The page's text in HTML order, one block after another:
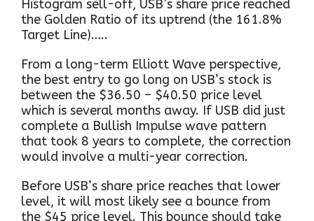
Histogram sell-off, USB’s share price reached
the Golden Ratio of its uptrend (the 161.8%
Target Line)…..
From a long-term Elliott Wave perspective,
the best entry to go long on USB’s stock is
between the $36.50 – $40.50 price level
which is several months away. If USB did just
complete a Bullish Impulse wave pattern
that took 8 years to complete, the correction
would involve a multi-year correction.
Before USB’s share price reaches that lower
level, it will most likely see a bounce from
the $45 price level. This bounce should take